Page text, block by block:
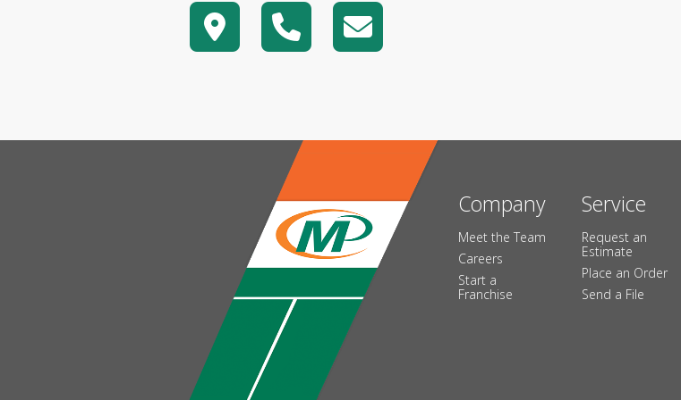
Company
Meet the Team
Careers
Start a
Franchise
Service
Request an
Estimate
Place an Order
Send a File